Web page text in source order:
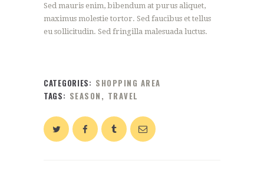
Sed mauris enim, bibendum at purus aliquet,
maximus molestie tortor. Sed faucibus et tellus
eu sollicitudin. Sed fringilla malesuada luctus.
CATEGORIES: SHOPPING AREA
TAGS: SEASON , TRAVEL